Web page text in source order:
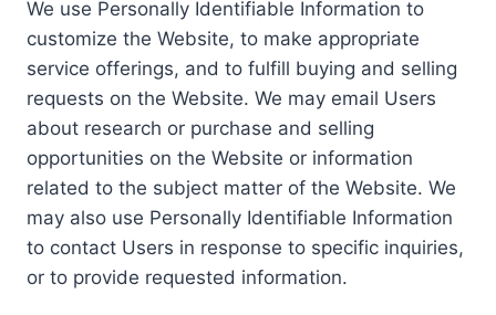
We use Personally Identifiable Information to
customize the Website, to make appropriate
service offerings, and to fulfill buying and selling
requests on the Website. We may email Users
about research or purchase and selling
opportunities on the Website or information
related to the subject matter of the Website. We
may also use Personally Identifiable Information
to contact Users in response to specific inquiries,
or to provide requested information.